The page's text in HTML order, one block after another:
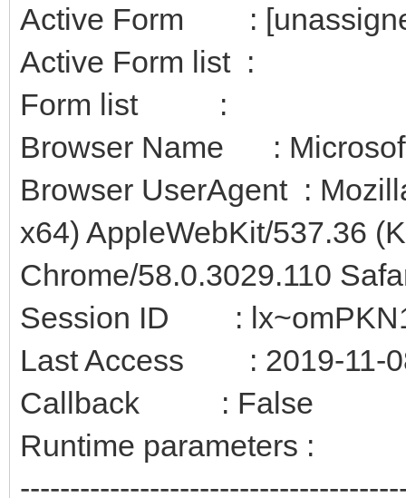
Active Form :
Active Form list :
Form list :
Browser Name :
Browser UserAgent :
x64) AppleWebKit/537.36
Chrome/58.0.3029.110
Session ID :
Last Access : 2019-11-
Callback : False
Runtime parameters :